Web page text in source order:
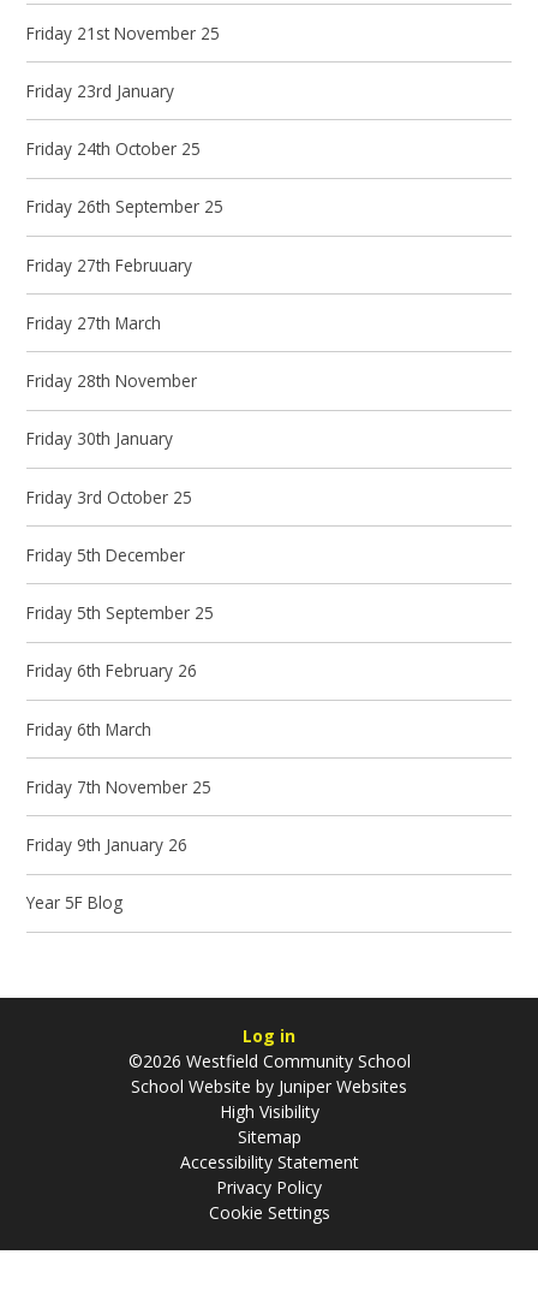
Friday 21st November 25
Friday 23rd January
Friday 24th October 25
Friday 26th September 25
Friday 27th Februuary
Friday 27th March
Friday 28th November
Friday 30th January
Friday 3rd October 25
Friday 5th December
Friday 5th September 25
Friday 6th February 26
Friday 6th March
Friday 7th November 25
Friday 9th January 26
Year 5F Blog
Log in
©2026 Westfield Community School
School Website by Juniper Websites
High Visibility
Sitemap
Accessibility Statement
Privacy Policy
Cookie Settings